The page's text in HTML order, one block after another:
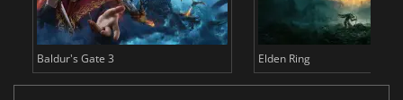
Baldur's Gate 3 Elden Ring